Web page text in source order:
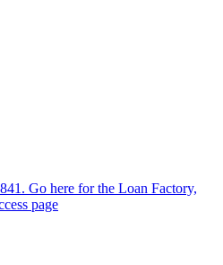
Go here for the Loan Factory,
page